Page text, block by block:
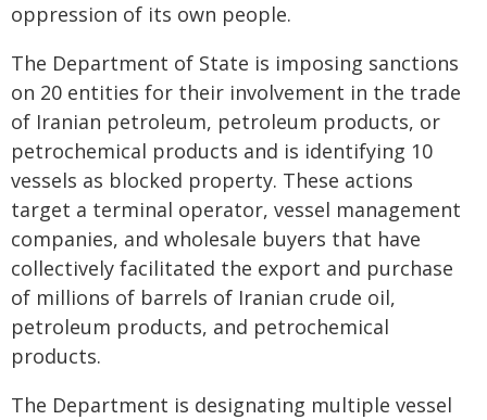
oppression of its own people.
The Department of State is imposing sanctions
on 20 entities for their involvement in the trade
of Iranian petroleum, petroleum products, or
petrochemical products and is identifying 10
vessels as blocked property. These actions
target a terminal operator, vessel management
companies, and wholesale buyers that have
collectively facilitated the export and purchase
of millions of barrels of Iranian crude oil,
petroleum products, and petrochemical
products.
The Department is designating multiple vessel